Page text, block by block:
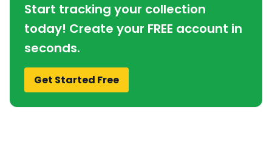
Start tracking your collection
today! Create your FREE account in
seconds.
Get Started Free